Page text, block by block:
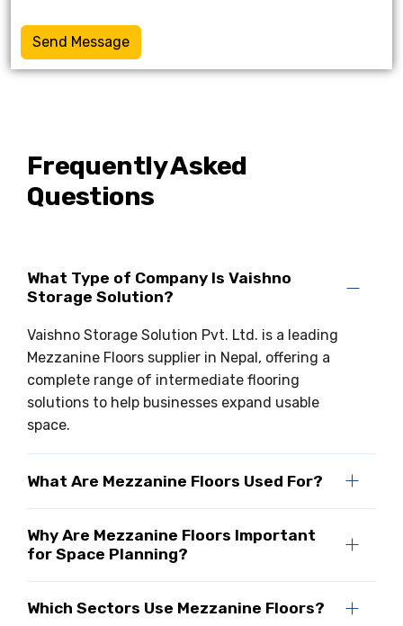
Send Message
Frequently Asked
Questions
What Type of Company Is Vaishno
Storage Solution?
Vaishno Storage Solution Pvt. Ltd. is a leading
Mezzanine Floors supplier in Nepal, offering a
complete range of intermediate flooring
solutions to help businesses expand usable
space.
What Are Mezzanine Floors Used For?
Why Are Mezzanine Floors Important
for Space Planning?
Which Sectors Use Mezzanine Floors?